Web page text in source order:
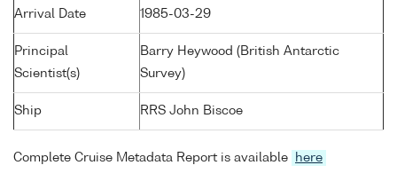
Arrival Date 1985-03-29
Principal
Scientist(s)
Barry Heywood (British Antarctic
Survey)
Ship RRS John Biscoe
Complete Cruise Metadata Report is available here